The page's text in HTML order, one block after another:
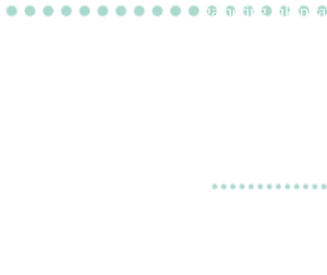
gathering